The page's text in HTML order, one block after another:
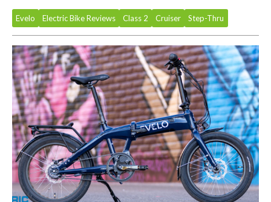
Evelo Electric Bike Reviews Class 2 Cruiser Step-Thru